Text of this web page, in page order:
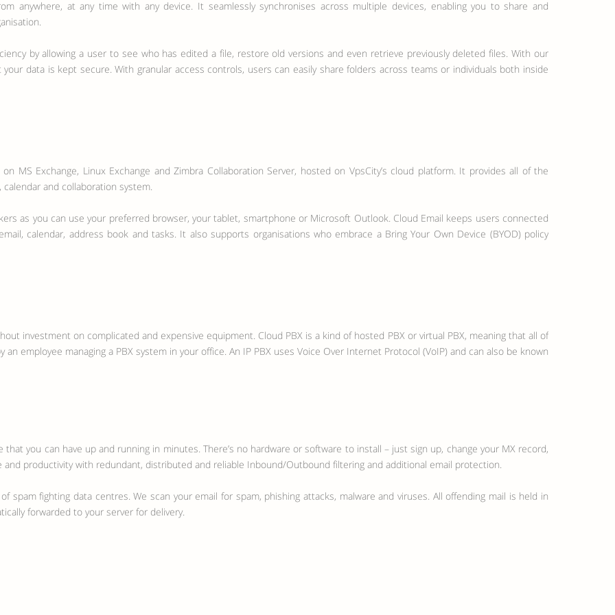
anywhere, at any time with any device. It seamlessly synchronises across multiple devices, enabling you to share and
by allowing a user to see who has edited a file, restore old versions and even retrieve previously deleted files. With our
data is kept secure. With granular access controls, users can easily share folders across teams or individuals both inside
MS Exchange, Linux Exchange and Zimbra Collaboration Server, hosted on VpsCity’s cloud platform. It provides all of the
and collaboration system.
as you can use your preferred browser, your tablet, smartphone or Microsoft Outlook. Cloud Email keeps users connected
calendar, address book and tasks. It also supports organisations who embrace a Bring Your Own Device (BYOD) policy
investment on complicated and expensive equipment. Cloud PBX is a kind of hosted PBX or virtual PBX, meaning that all of
employee managing a PBX system in your office. An IP PBX uses Voice Over Internet Protocol (VoIP) and can also be known
you can have up and running in minutes. There’s no hardware or software to install – just sign up, change your MX record,
productivity with redundant, distributed and reliable Inbound/Outbound filtering and additional email protection.
spam fighting data centres. We scan your email for spam, phishing attacks, malware and viruses. All offending mail is held in
forwarded to your server for delivery.